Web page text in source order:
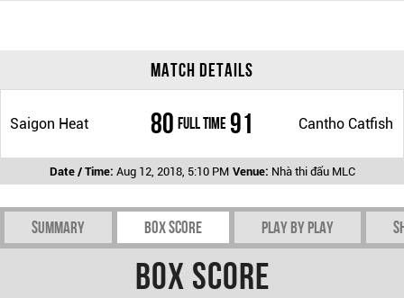
Match Details
Saigon Heat 80 Full Time Cantho Catfish
91
Date / Time: Aug 12, 2018, 5:10 PM Venue: Nhà thi đấu MLC
Summary Box Score Play by play
Box Score